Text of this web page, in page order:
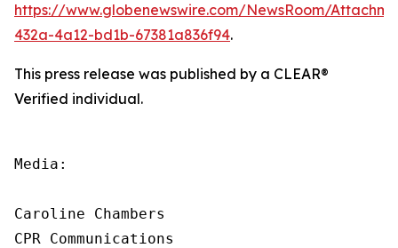
https://www.globenewswire.com/NewsRoom/
432a-4a12-bd1b-67381a836f94.
This press release was published by a CLEAR®
Verified individual.
Media:
Caroline Chambers
CPR Communications